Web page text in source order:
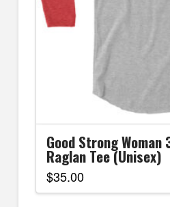
Good Strong
Raglan Tee (Unisex)
$35.00